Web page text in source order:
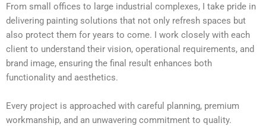
From small offices to large industrial complexes, I take pride in
delivering painting solutions that not only refresh spaces but
also protect them for years to come. I work closely with each
client to understand their vision, operational requirements, and
brand image, ensuring the final result enhances both
functionality and aesthetics.
Every project is approached with careful planning, premium
workmanship, and an unwavering commitment to quality.